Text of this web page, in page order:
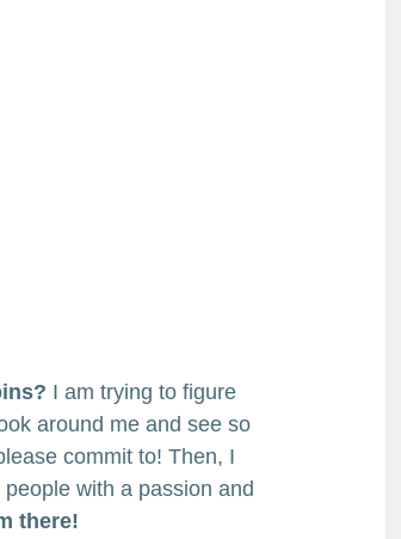
I am trying to figure
around me and see so
commit to! Then, I
with a passion and
there!